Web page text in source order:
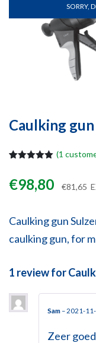
SORRY,
Caulking
based on
customer
(1
€98,80 €81,65
Caulking gun
caulking gun, for
1 review for
Sam – 2021-
Zeer